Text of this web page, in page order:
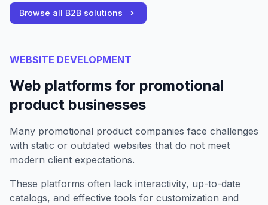
Browse all B2B solutions
WEBSITE DEVELOPMENT
Web platforms for promotional
product businesses
Many promotional product companies face challenges
with static or outdated websites that do not meet
modern client expectations.
These platforms often lack interactivity, up-to-date
catalogs, and effective tools for customization and